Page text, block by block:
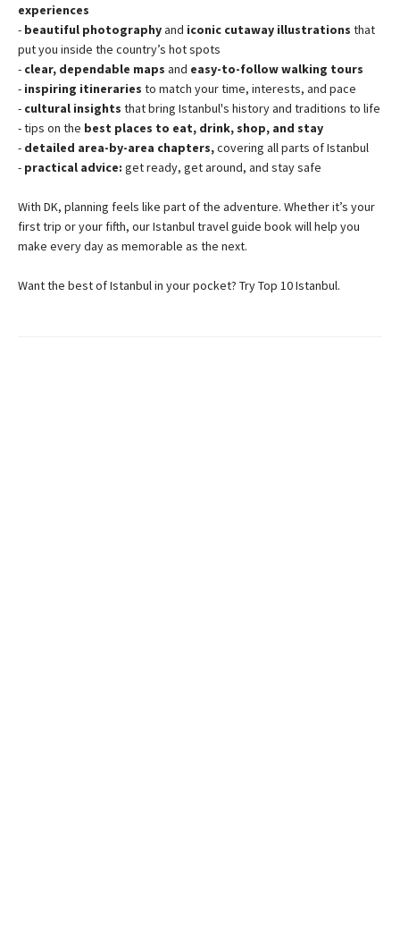
experiences
- beautiful photographyand iconic cutaway illustrations that
put you inside the country’s hot spots
- clear, dependable maps and easy-to-follow walking tours
- inspiring itineraries to match your time, interests, and pace
- cultural insights that bring Istanbul's history and traditions to life
- tips on the best places to eat, drink, shop, and stay
- detailed area-by-area chapters,covering all parts of Istanbul
- practical advice: get ready, get around, and stay safe
With DK, planning feels like part of the adventure. Whether it’s your
first trip or your fifth, our Istanbul travel guide book will help you
make every day as memorable as the next.
Want the best of Istanbul in your pocket? Try Top 10 Istanbul.